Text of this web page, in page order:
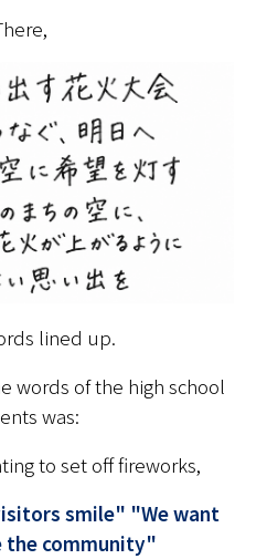
lined up.
words of the high school
was:
to set off fireworks,
smile" "We want
the community"